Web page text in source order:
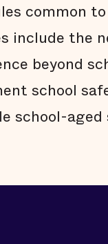
common
include the
beyond
school
school-